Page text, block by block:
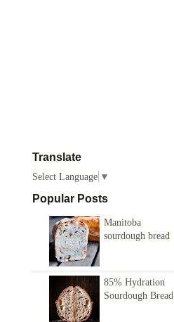
Translate
Select Language ▼
Popular Posts
Manitoba
sourdough bread
85% Hydration
Sourdough Bread